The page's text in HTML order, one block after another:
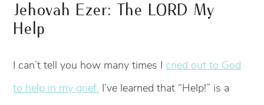
Jehovah Ezer: The LORD My
Help
I can’t tell you how many times I cried out to God
to help in my grief. I’ve learned that “Help!” is a